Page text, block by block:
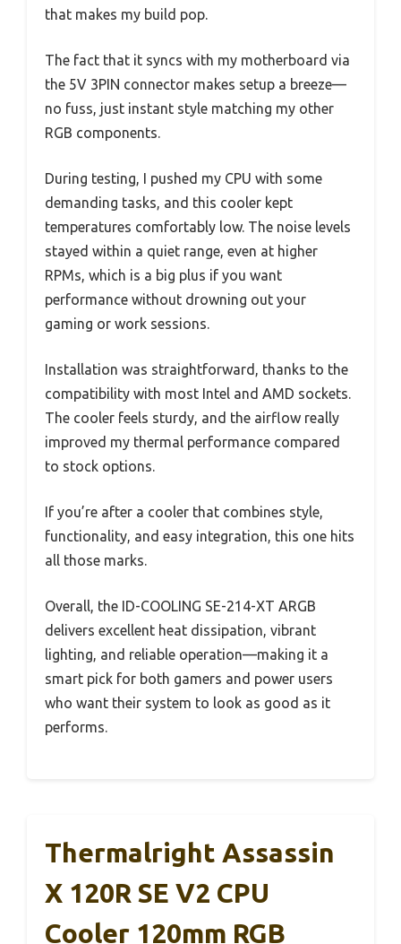
that makes my build pop.
The fact that it syncs with my motherboard via
the 5V 3PIN connector makes setup a breeze—
no fuss, just instant style matching my other
RGB components.
During testing, I pushed my CPU with some
demanding tasks, and this cooler kept
temperatures comfortably low. The noise levels
stayed within a quiet range, even at higher
RPMs, which is a big plus if you want
performance without drowning out your
gaming or work sessions.
Installation was straightforward, thanks to the
compatibility with most Intel and AMD sockets.
The cooler feels sturdy, and the airflow really
improved my thermal performance compared
to stock options.
If you’re after a cooler that combines style,
functionality, and easy integration, this one hits
all those marks.
Overall, the ID-COOLING SE-214-XT ARGB
delivers excellent heat dissipation, vibrant
lighting, and reliable operation—making it a
smart pick for both gamers and power users
who want their system to look as good as it
performs.
Thermalright Assassin
X 120R SE V2 CPU
Cooler 120mm RGB